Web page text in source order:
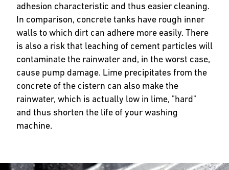
adhesion characteristic and thus easier cleaning.
In comparison, concrete tanks have rough inner
walls to which dirt can adhere more easily. There
is also a risk that leaching of cement particles will
contaminate the rainwater and, in the worst case,
cause pump damage. Lime precipitates from the
concrete of the cistern can also make the
rainwater, which is actually low in lime, "hard"
and thus shorten the life of your washing
machine.